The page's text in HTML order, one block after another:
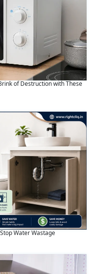
of Destruction with These
Water Wastage